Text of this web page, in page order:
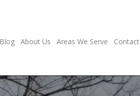
Blog About Us Areas We Serve Contact